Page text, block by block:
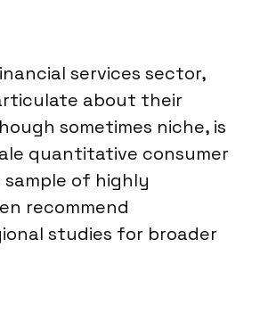
services sector,
about their
sometimes niche, is
quantitative consumer
of highly
recommend
studies for broader